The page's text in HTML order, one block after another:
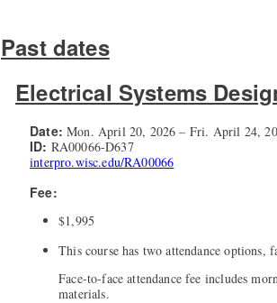
Past dates
Electrical Systems
Date: Mon. April 20, 2026 – Fri. April 24,
ID: RA00066-D637
interpro.wisc.edu/RA00066
Fee:
$1,995
This course has two attendance options,
Face-to-face attendance fee includes
materials.